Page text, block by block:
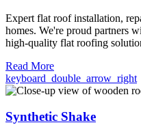
Expert flat roof installation,
homes. We're proud partners
high-quality flat roofing
Read More
keyboard_double_arrow_right
Synthetic Shake